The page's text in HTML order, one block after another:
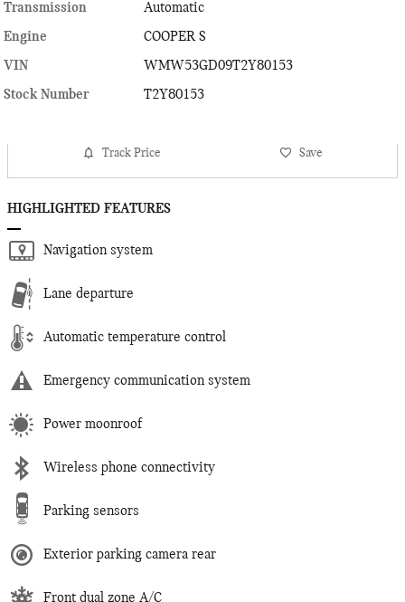
Transmission
Automatic
Engine
COOPER S
VIN
WMW53GD09T2Y80153
Stock Number
T2Y80153
Track Price Save
HIGHLIGHTED FEATURES
Navigation system
Lane departure
Automatic temperature control
Emergency communication system
Power moonroof
Wireless phone connectivity
Parking sensors
Exterior parking camera rear
Front dual zone A/C